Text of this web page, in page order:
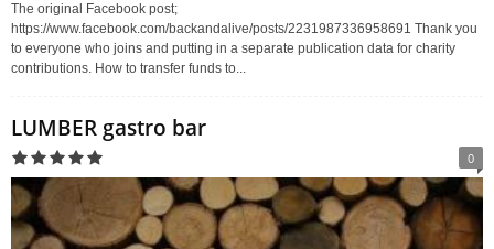
The original Facebook post;
https://www.facebook.com/backandalive/posts/2231987336958691 Thank you
to everyone who joins and putting in a separate publication data for charity
contributions. How to transfer funds to...
LUMBER gastro bar
0